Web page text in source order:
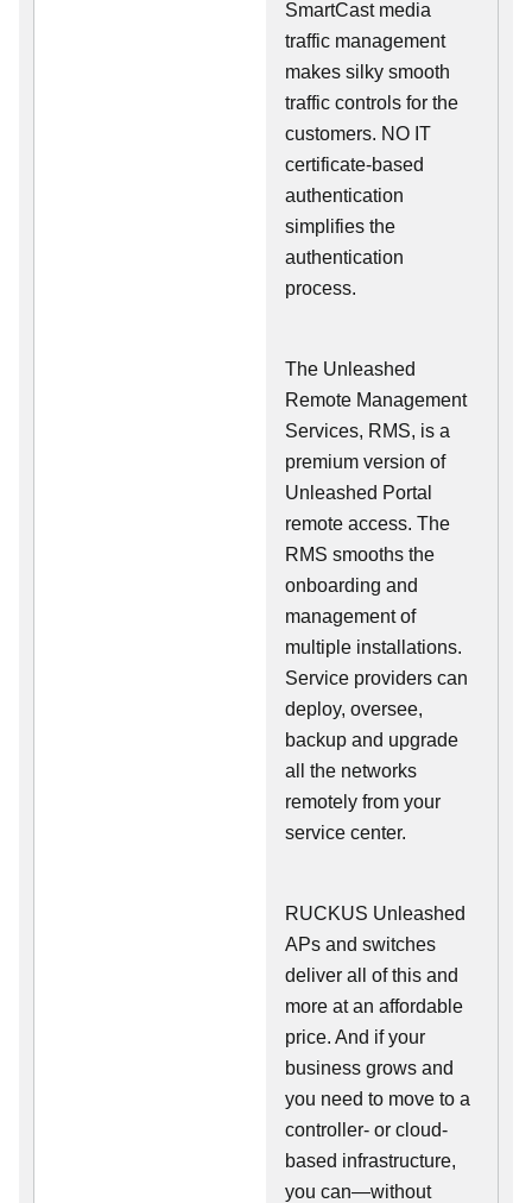
SmartCast media
traffic management
makes silky smooth
traffic controls for the
customers. NO IT
certificate-based
authentication
simplifies the
authentication
process.
The Unleashed
Remote Management
Services, RMS, is a
premium version of
Unleashed Portal
remote access. The
RMS smooths the
onboarding and
management of
multiple installations.
Service providers can
deploy, oversee,
backup and upgrade
all the networks
remotely from your
service center.
RUCKUS Unleashed
APs and switches
deliver all of this and
more at an affordable
price. And if your
business grows and
you need to move to a
controller- or cloud-
based infrastructure,
you can—without